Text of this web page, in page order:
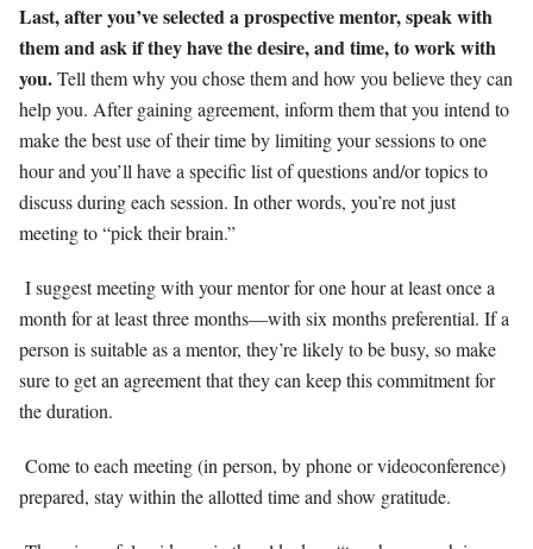
Last, after you’ve selected a prospective mentor, speak with
them and ask if they have the desire, and time, to work with
you.Tell them why you chose them and how you believe they can
help you. After gaining agreement, inform them that you intend to
make the best use of their time by limiting your sessions to one
hour and you’ll have a specific list of questions and/or topics to
discuss during each session. In other words, you’re not just
meeting to “pick their brain.”
I suggest meeting with your mentor for one hour at least once a
month for at least three months—with six months preferential. If a
person is suitable as a mentor, they’re likely to be busy, so make
sure to get an agreement that they can keep this commitment for
the duration.
Come to each meeting (in person, by phone or videoconference)
prepared, stay within the allotted time and show gratitude.